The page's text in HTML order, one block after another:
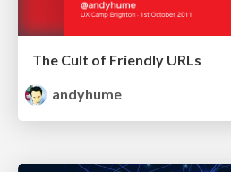
The Cult of Friendly URLs
andyhume